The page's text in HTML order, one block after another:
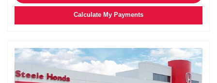
Calculate My Payments